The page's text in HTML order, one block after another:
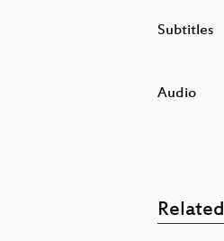
Subtitles
Audio
Related